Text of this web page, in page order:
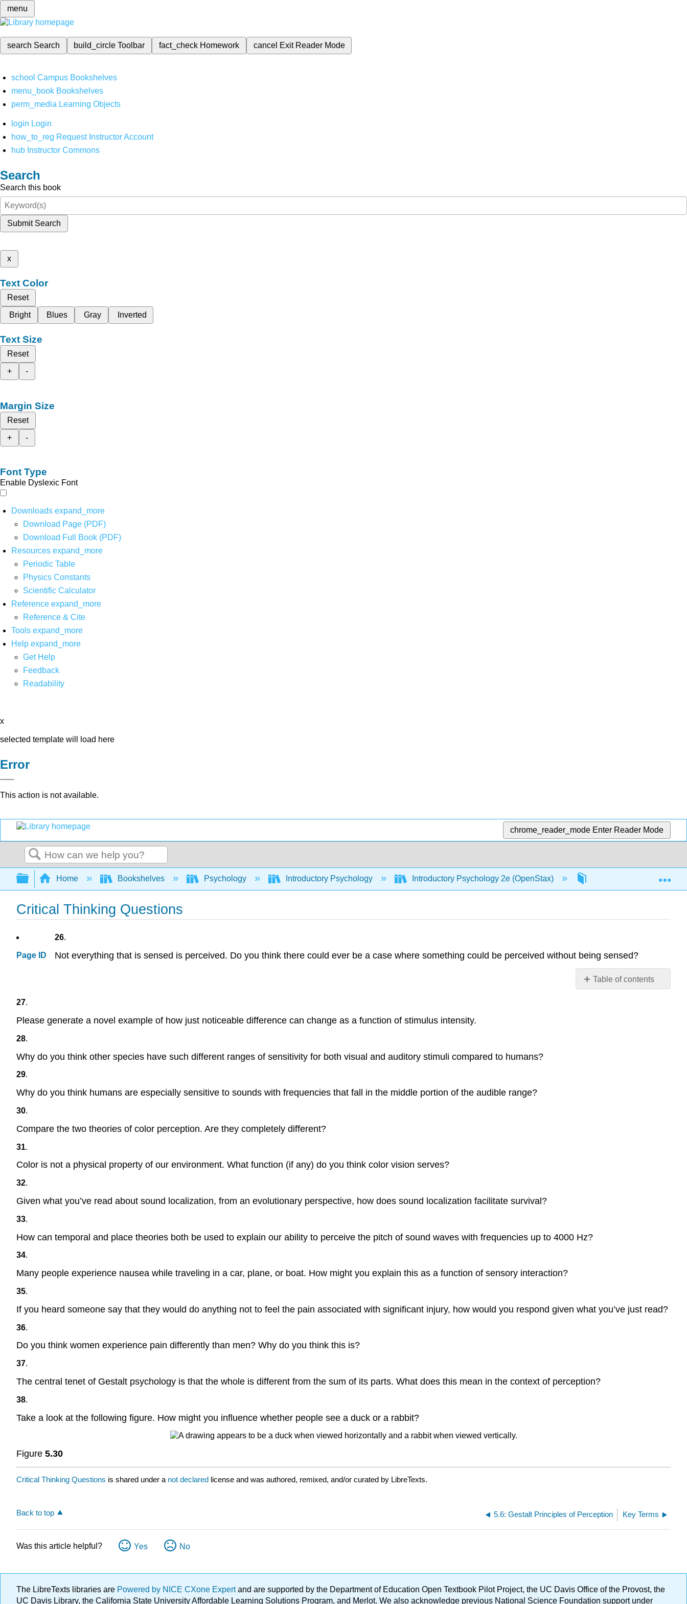
menu
search Search build_circleToolbar fact_check Homework cancel Exit Reader Mode
school Campus Bookshelves
menu_book Bookshelves
perm_media Learning Objects
login Login
how_to_reg Request Instructor Account
hub Instructor Commons
Search
Search this book
Submit Search
x
Text Color
Reset
Bright
Blues Gray Inverted
Text Size
Reset
+
-
Margin Size
Reset
+
-
Font Type
Enable Dyslexic Font
Downloads expand_more
Download Page (PDF)
Download Full Book (PDF)
Resources expand_more
Periodic Table
Physics Constants
Scientific Calculator
Reference expand_more
Reference & Cite
Tools expand_more
Help expand_more
Get Help
Feedback
Readability
x
selected template will load here
Error
This action is not available.
chrome_reader_mode Enter Reader Mode
Search
Expand/collapse global hierarchy
Home Bookshelves Psychology Introductory Psychology Introductory Psychology 2e (OpenStax) 5: Sensation and
Critical Thinking Questions
Page ID
Table of contents
No
26.
Not everything that is sensed is perceived. Do you think there could ever be a case where something could be perceived without being sensed?
27.
Please generate a novel example of how just noticeable difference can change as a function of stimulus intensity.
28.
Why do you think other species have such different ranges of sensitivity for both visual and auditory stimuli compared to humans?
29.
Why do you think humans are especially sensitive to sounds with frequencies that fall in the middle portion of the audible range?
30.
Compare the two theories of color perception. Are they completely different?
31.
Color is not a physical property of our environment. What function (if any) do you think color vision serves?
32.
Given what you’ve read about sound localization, from an evolutionary perspective, how does sound localization facilitate survival?
33.
How can temporal and place theories both be used to explain our ability to perceive the pitch of sound waves with frequencies up to 4000 Hz?
34.
Many people experience nausea while traveling in a car, plane, or boat. How might you explain this as a function of sensory interaction?
35.
If you heard someone say that they would do anything not to feel the pain associated with significant injury, how would you respond given what you’ve just read?
36.
Do you think women experience pain differently than men? Why do you think this is?
37.
The central tenet of Gestalt psychology is that the whole is different from the sum of its parts. What does this mean in the context of perception?
38.
Take a look at the following figure. How might you influence whether people see a duck or a rabbit?
Figure 5.30
Critical Thinking Questions is shared under a not declared license and was authored, remixed, and/or curated by LibreTexts.
Back to top 5.6: Gestalt Principles of Perception Key Terms
Was this article helpful? Yes No
The LibreTexts libraries are Powered by NICE CXone Expertand are supported by the Department of Education Open Textbook Pilot Project, the UC Davis Office of the Provost, the
UC Davis Library, the California State University Affordable Learning Solutions Program, and Merlot. We also acknowledge previous National Science Foundation support under